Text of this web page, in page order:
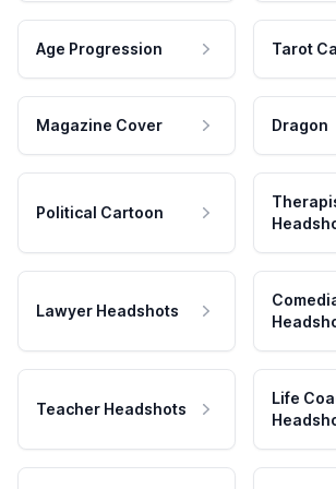
Age Progression Tarot
Magazine Cover Dragon
Political Cartoon
Lawyer Headshots
Teacher Headshots
Life